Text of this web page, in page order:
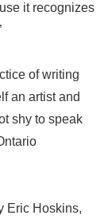
it recognizes
of writing
an artist and
shy to speak
Eric Hoskins,